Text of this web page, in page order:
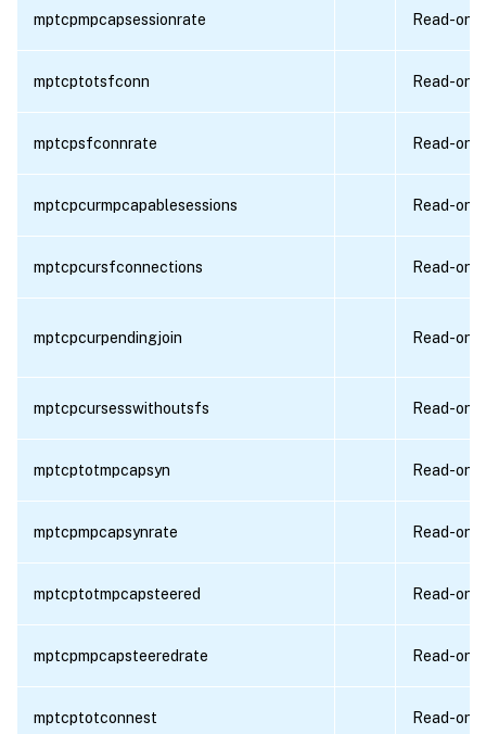
mptcpmpcapsessionrate Read-only
mptcptotsfconn Read-only
mptcpsfconnrate Read-only
mptcpcurmpcapablesessions Read-only
mptcpcursfconnections Read-only
mptcpcurpendingjoin Read-only
mptcpcursesswithoutsfs Read-only
mptcptotmpcapsyn Read-only
mptcpmpcapsynrate Read-only
mptcptotmpcapsteered Read-only
mptcpmpcapsteeredrate Read-only
mptcptotconnest Read-only